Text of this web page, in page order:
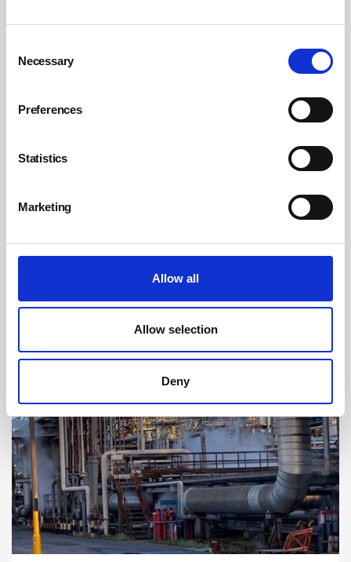
Selection
Necessary
Preferences
Statistics
Marketing
Allow all
Allow selection
Deny
Emma Bridgewater fined £266,666 after
By Belinda Liversedge on 08 July 2026